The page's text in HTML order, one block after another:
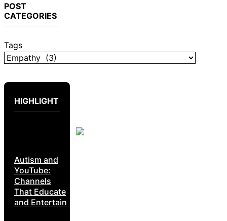
POST
CATEGORIES
Tags
HIGHLIGHT
Autism and
YouTube:
Channels
That Educate
and Entertain